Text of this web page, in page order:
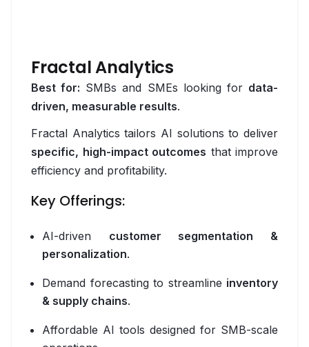
NestJS
Node.js
Redis
Supabase
Cloud
Azure
Cloudflare
Fractal Analytics
Best for: SMBs and SMEs looking for data-
driven, measurable results.
Fractal Analytics tailors AI solutions to deliver
specific, high-impact outcomes that improve
efficiency and profitability.
Key Offerings:
AI-driven customer segmentation &
personalization.
Demand forecasting to streamline inventory
& supply chains.
Affordable AI tools designed for SMB-scale